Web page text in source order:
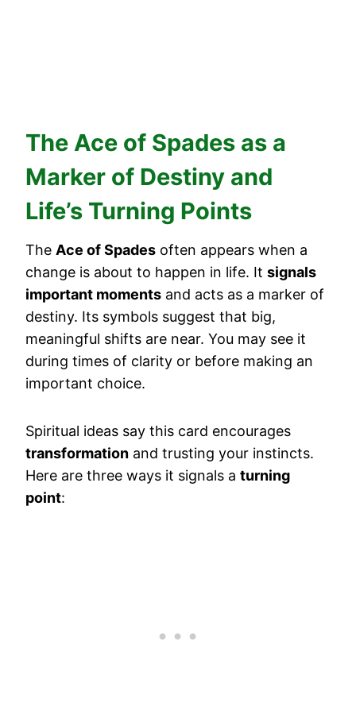
The Ace of Spades as a
Marker of Destiny and
Life’s Turning Points
The Ace of Spades often appears when a
change is about to happen in life. It signals
important moments and acts as a marker of
destiny. Its symbols suggest that big,
meaningful shifts are near. You may see it
during times of clarity or before making an
important choice.
Spiritual ideas say this card encourages
transformation and trusting your instincts.
Here are three ways it signals a turning
point: